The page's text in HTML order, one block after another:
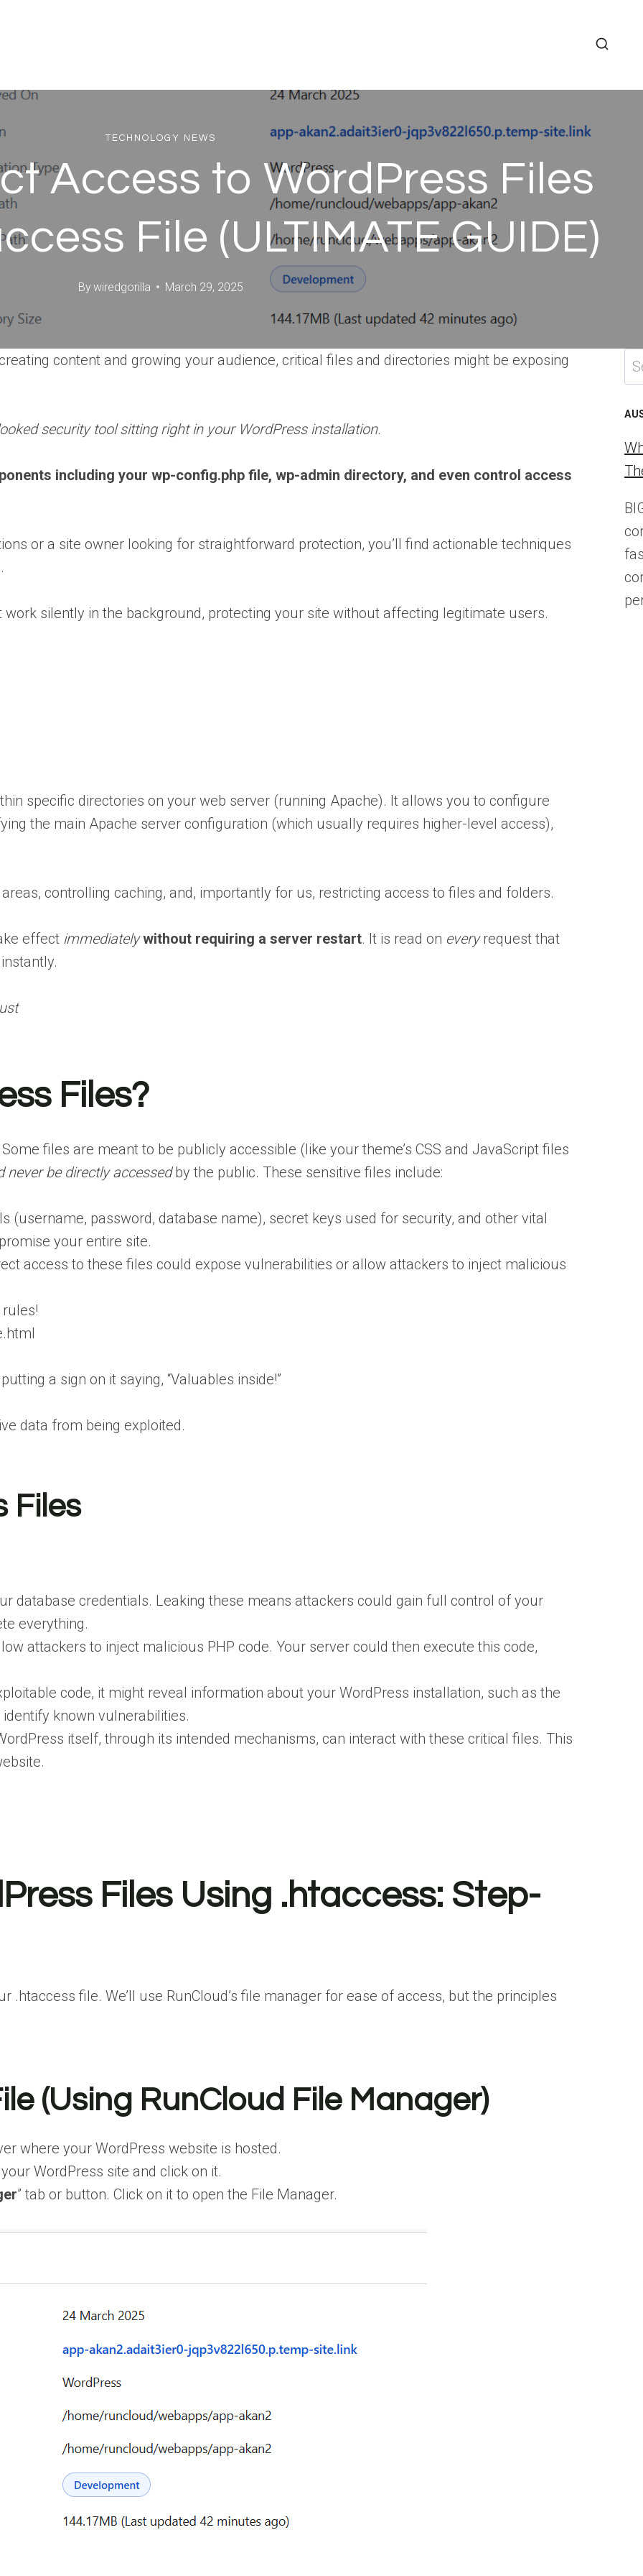
TECHNOLOGY NEWS
Access to WordPress Files
File (ULTIMATE GUIDE)
By wiredgorilla March 29, 2025
content and growing your audience, critical files and directories might be exposing
security tool sitting right in your WordPress installation.
including your wp-config.php file, wp-admin directory, and even control access
or a site owner looking for straightforward protection, you’ll find actionable techniques
silently in the background, protecting your site without affecting legitimate users.
specific directories on your web server (running Apache). It allows you to configure
the main Apache server configuration (which usually requires higher-level access),
controlling caching, and, importantly for us, restricting access to files and folders.
effect immediately without requiring a server restart. It is read on everyrequest that
Files?
files are meant to be publicly accessible (like your theme’s CSS and JavaScript files
never be directly accessedby the public. These sensitive files include:
password, database name), secret keys used for security, and other vital
your entire site.
access to these files could expose vulnerabilities or allow attackers to inject malicious
a sign on it saying, “Valuables inside!”
data from being exploited.
Files
database credentials. Leaking these means attackers could gain full control of your
everything.
attackers to inject malicious PHP code. Your server could then execute this code,
code, it might reveal information about your WordPress installation, such as the
known vulnerabilities.
itself, through its intended mechanisms, can interact with these critical files. This
Files Using .htaccess: Step-
file. We’ll use RunCloud’s file manager for ease of access, but the principles
(Using RunCloud File Manager)
where your WordPress website is hosted.
WordPress site and click on it.
” tab or button. Click on it to open the File Manager.
for: